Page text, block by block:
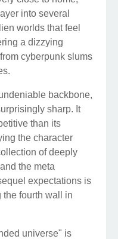
into several
worlds that feel
a dizzying
cyberpunk slums
backbone,
sharp. It
than its
the character
of deeply
the meta
expectations is
the fourth wall in
universe" is